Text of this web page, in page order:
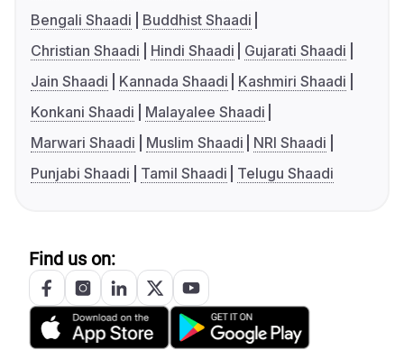
Bengali Shaadi
Buddhist Shaadi
Christian Shaadi
Hindi Shaadi
Gujarati Shaadi
Jain Shaadi
Kannada Shaadi
Kashmiri Shaadi
Konkani Shaadi
Malayalee Shaadi
Marwari Shaadi
Muslim Shaadi
NRI Shaadi
Punjabi Shaadi
Tamil Shaadi Telugu Shaadi
Find us on: